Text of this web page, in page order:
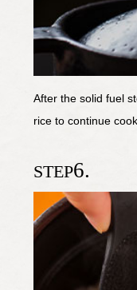
After the solid fuel
rice to continue
STEP6.